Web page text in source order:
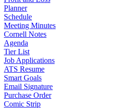
Planner
Schedule
Meeting Minutes
Cornell Notes
Agenda
Tier List
Job Applications
ATS Resume
Smart Goals
Email Signature
Purchase Order
Comic Strip